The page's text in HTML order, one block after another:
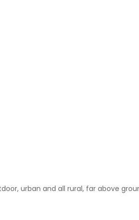
urban and all rural, far above